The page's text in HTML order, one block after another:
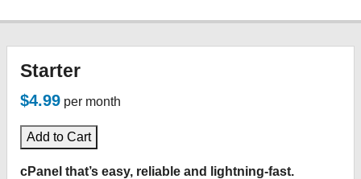
Starter
$4.99 per month
Add to Cart
cPanel that’s easy, reliable and lightning-fast.